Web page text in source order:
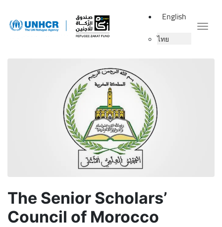
English
ไทย
The Senior Scholars’
Council of Morocco